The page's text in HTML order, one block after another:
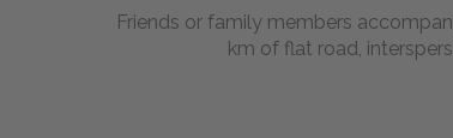
Friends or family members
km of flat road,